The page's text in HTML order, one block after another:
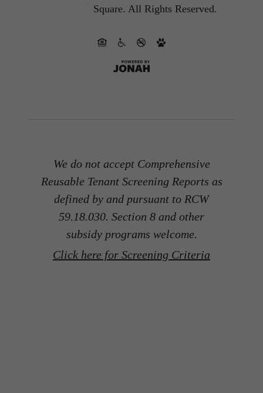
Square. All Rights Reserved.
We do not accept Comprehensive
Reusable Tenant Screening Reports as
defined by and pursuant to RCW
59.18.030. Section 8 and other
subsidy programs welcome.
Click here for Screening Criteria